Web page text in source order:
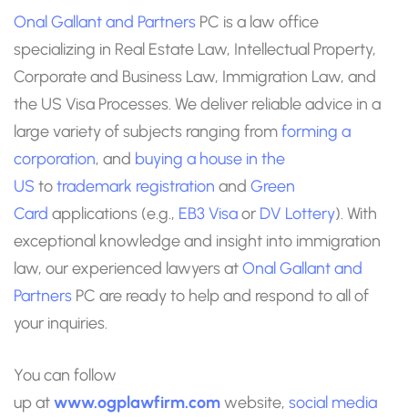
Onal Gallant and Partners PC is a law office
specializing in Real Estate Law, Intellectual Property,
Corporate and Business Law, Immigration Law, and
the US Visa Processes. We deliver reliable advice in a
large variety of subjects ranging fromforming a
corporation, and buying a house in the
US totrademark registration and Green
Card applications (e.g., EB3 Visaor DV Lottery). With
exceptional knowledge and insight into immigration
law, our experienced lawyers atOnal Gallant and
Partners PC are ready to help and respond to all of
your inquiries.
You can follow
up atwww.ogplawfirm.comwebsite, social media